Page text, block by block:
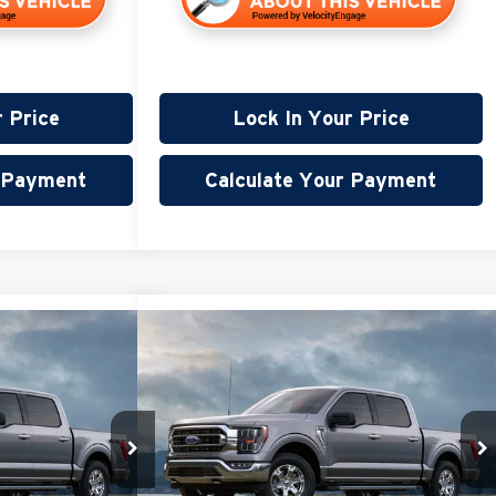
Price Lock In Your Price
Calculate Your Payment
$32,495
+$350
2022Ford F-150XLT
Miller Lincoln
Stock:G103226A
$28,845
PRICE:
Less
Retail Price:
$28,495
Documentation Fee:
+$350
Compare Vehicle